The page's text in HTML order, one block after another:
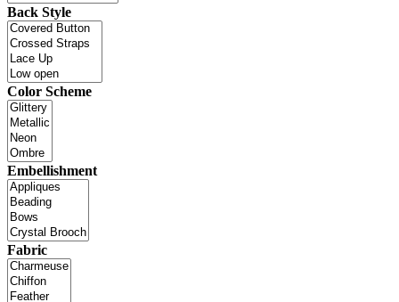
Back Style
Color Scheme
Embellishment
Fabric